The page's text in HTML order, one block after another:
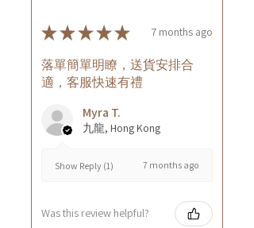
★★★★★ 7 months ago
落單簡單明瞭，送貨安排合
適，客服快速有禮
Myra T.
九龍, Hong Kong
Show Reply (1) 7 months ago
Was this review helpful?